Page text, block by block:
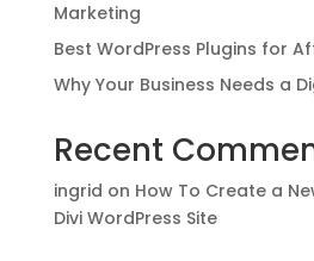
Marketing
Best WordPress Plugins for
Why Your Business Needs a
Recent
ingrid on How To Create a
Divi WordPress Site